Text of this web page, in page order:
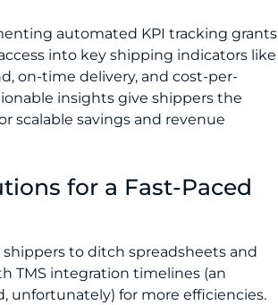
automated KPI tracking grants
into key shipping indicators like
on-time delivery, and cost-per-
insights give shippers the
scalable savings and revenue
for a Fast-Paced
shippers to ditch spreadsheets and
TMS integration timelines (an
unfortunately) for more efficiencies.